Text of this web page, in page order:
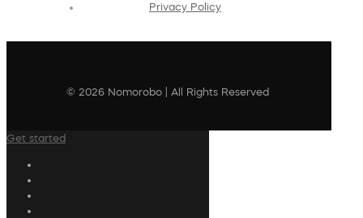
Privacy Policy
© 2026 Nomorobo | All Rights Reserved
Get started